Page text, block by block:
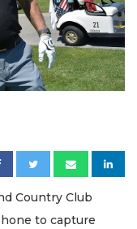
Country Club
to capture